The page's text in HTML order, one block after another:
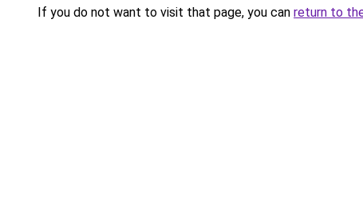
If you do not want to visit that page, you can return to